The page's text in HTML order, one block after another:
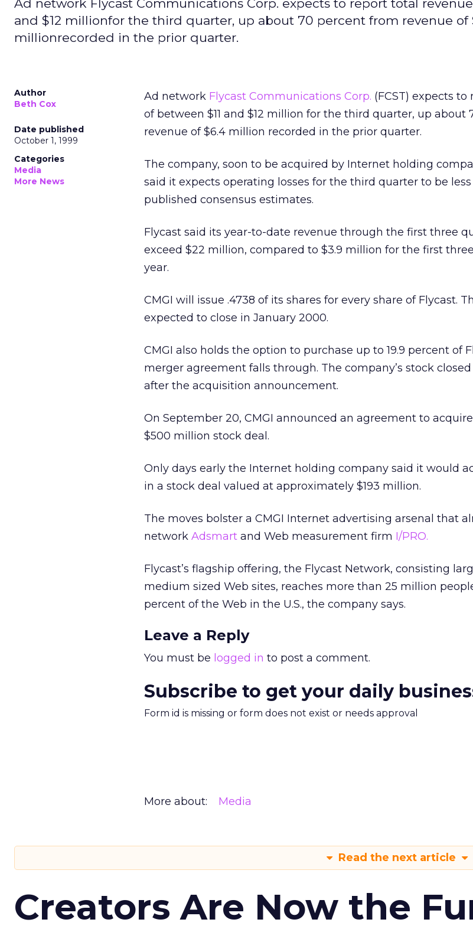
Ad network Flycast Communications Corp. expects to report total
and $12 millionfor the third quarter, up about 70 percent from revenue of
millionrecorded in the prior quarter.
Author
Beth Cox
Date published
October 1, 1999
Categories
Media
More News
Ad network Flycast Communications Corp. (FCST) expects
of between $11 and $12 million for the third quarter, up about
revenue of $6.4 million recorded in the prior quarter.
The company, soon to be acquired by Internet holding
said it expects operating losses for the third quarter to be
published consensus estimates.
Flycast said its year-to-date revenue through the first three
exceed $22 million, compared to $3.9 million for the first
year.
CMGI will issue .4738 of its shares for every share of Flycast.
expected to close in January 2000.
CMGI also holds the option to purchase up to 19.9 percent of
merger agreement falls through. The company’s stock
after the acquisition announcement.
On September 20, CMGI announced an agreement to acquire
$500 million stock deal.
Only days early the Internet holding company said it would
in a stock deal valued at approximately $193 million.
The moves bolster a CMGI Internet advertising arsenal that
network Adsmart and Web measurement firm I/PRO.
Flycast’s flagship offering, the Flycast Network, consisting
medium sized Web sites, reaches more than 25 million
percent of the Web in the U.S., the company says.
Leave a Reply
You must be logged in to post a comment.
Subscribe to get your daily
Form id is missing or form does not exist or needs approval
More about: Media
Read the next article
Creators Are Now the